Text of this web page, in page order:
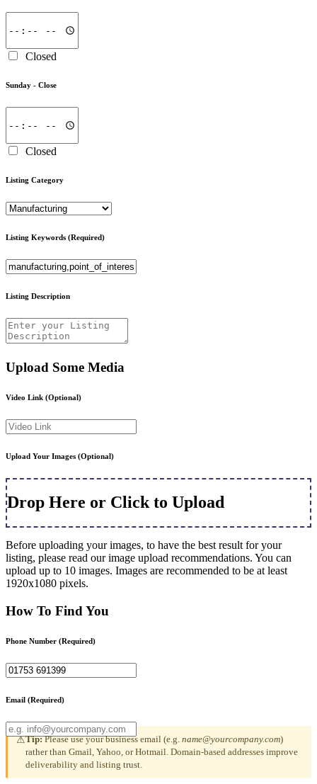
Closed
Sunday - Close
Closed
Listing Category
Listing Keywords (Required)
Listing Description
Upload Some Media
Video Link (Optional)
Upload Your Images (Optional)
Drop Here or Click to Upload
Before uploading your images, to have the best result for your
listing, please read our image upload recommendations. You can
upload up to 10 images. Images are recommended to be at least
1920x1080 pixels.
How To Find You
Phone Number (Required)
Email (Required)
⚠Tip:Please use your business email (e.g. name@yourcompany.com)
rather than Gmail, Yahoo, or Hotmail. Domain-based addresses improve
deliverability and listing trust.